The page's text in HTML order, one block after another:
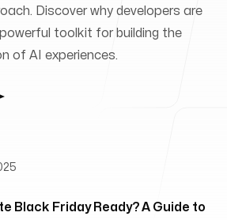
Discover why developers are
toolkit for building the
of AI experiences.
Black Friday Ready? A Guide to